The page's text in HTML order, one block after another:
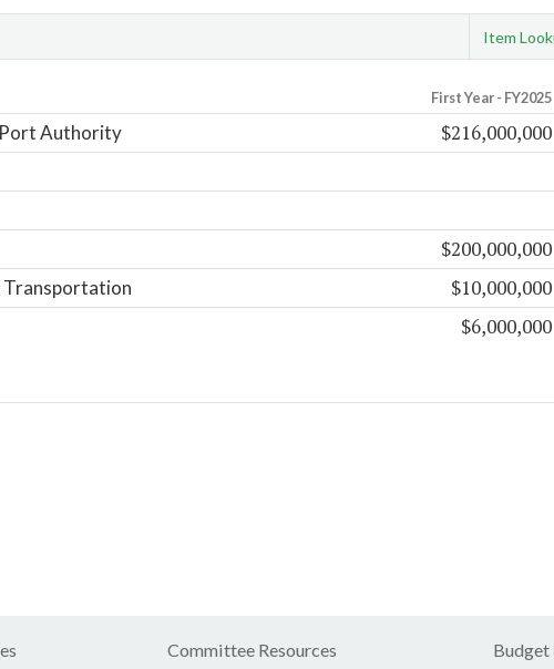
Item
First Year - FY2025
Authority $216,000,000
$200,000,000
Transportation $10,000,000
$6,000,000
Committee Resources Budget